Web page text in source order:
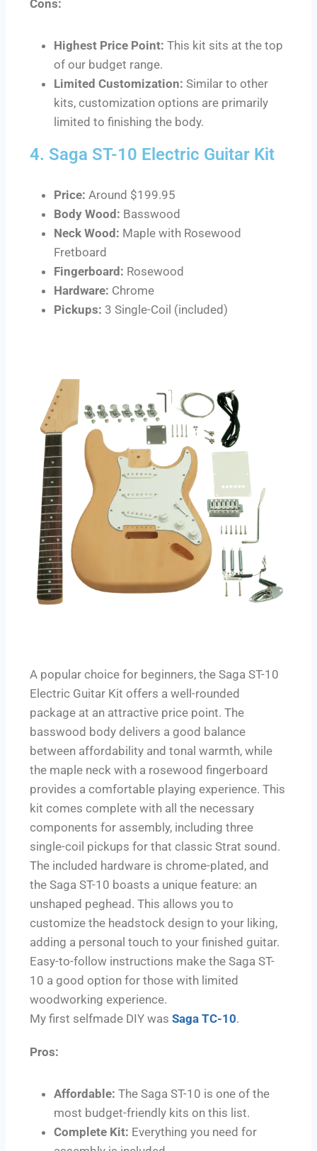
Cons:
Highest Price Point: This kit sits at the top
of our budget range.
Limited Customization: Similar to other
kits, customization options are primarily
limited to finishing the body.
4. Saga ST-10 Electric Guitar Kit
Price: Around $199.95
Body Wood: Basswood
Neck Wood: Maple with Rosewood
Fretboard
Fingerboard: Rosewood
Hardware: Chrome
Pickups: 3 Single-Coil (included)
A popular choice for beginners, the Saga ST-10
Electric Guitar Kit offers a well-rounded
package at an attractive price point. The
basswood body delivers a good balance
between affordability and tonal warmth, while
the maple neck with a rosewood fingerboard
provides a comfortable playing experience. This
kit comes complete with all the necessary
components for assembly, including three
single-coil pickups for that classic Strat sound.
The included hardware is chrome-plated, and
the Saga ST-10 boasts a unique feature: an
unshaped peghead. This allows you to
customize the headstock design to your liking,
adding a personal touch to your finished guitar.
Easy-to-follow instructions make the Saga ST-
10 a good option for those with limited
woodworking experience.
My first selfmade DIY was Saga TC-10.
Pros:
Affordable: The Saga ST-10 is one of the
most budget-friendly kits on this list.
Complete Kit: Everything you need for